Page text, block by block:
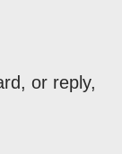
or reply,